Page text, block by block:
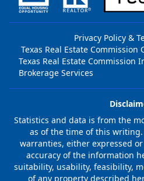
Privacy Policy &
Texas Real Estate
Texas Real Estate Commission
Brokerage Services
Statistics and data is from the
as of the time of this
warranties, either expressed
accuracy of the information
suitability, usability, feasibility,
of any property described